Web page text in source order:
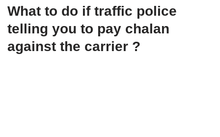
What to do if traffic police
telling you to pay chalan
against the carrier ?